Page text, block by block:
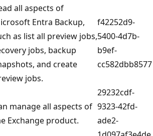
all aspects of
Entra Backup,
as list all preview jobs,
jobs, backup
and create
jobs.
f42252d9-
5400-4d7b-
b9ef-
cc582dbb8577
manage all aspects of
Exchange product.
29232cdf-
9323-42fd-
ade2-